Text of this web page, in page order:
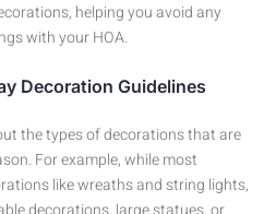
helping you avoid any
with your HOA.
Decoration Guidelines
the types of decorations that are
For example, while most
like wreaths and string lights,